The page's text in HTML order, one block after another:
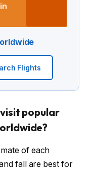
Flights
popular
of each
fall are best for